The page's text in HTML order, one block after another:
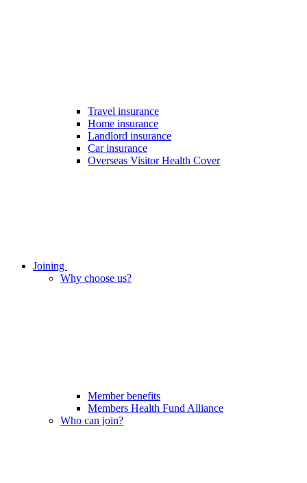
Travel insurance
Home insurance
Landlord insurance
Car insurance
Overseas Visitor Health Cover
Joining
Why choose us?
Member benefits
Members Health Fund Alliance
Who can join?